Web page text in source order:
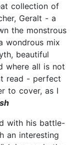
collection of
Geralt - a
the monstrous
wondrous mix
beautiful
where all is not
read - perfect
to cover, as I
with his battle-
an interesting